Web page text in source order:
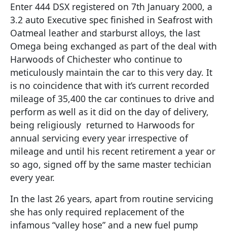
Enter 444 DSX registered on 7th January 2000, a
3.2 auto Executive spec finished in Seafrost with
Oatmeal leather and starburst alloys, the last
Omega being exchanged as part of the deal with
Harwoods of Chichester who continue to
meticulously maintain the car to this very day. It
is no coincidence that with it’s current recorded
mileage of 35,400 the car continues to drive and
perform as well as it did on the day of delivery,
being religiously returned to Harwoods for
annual servicing every year irrespective of
mileage and until his recent retirement a year or
so ago, signed off by the same master techician
every year.
In the last 26 years, apart from routine servicing
she has only required replacement of the
infamous “valley hose” and a new fuel pump